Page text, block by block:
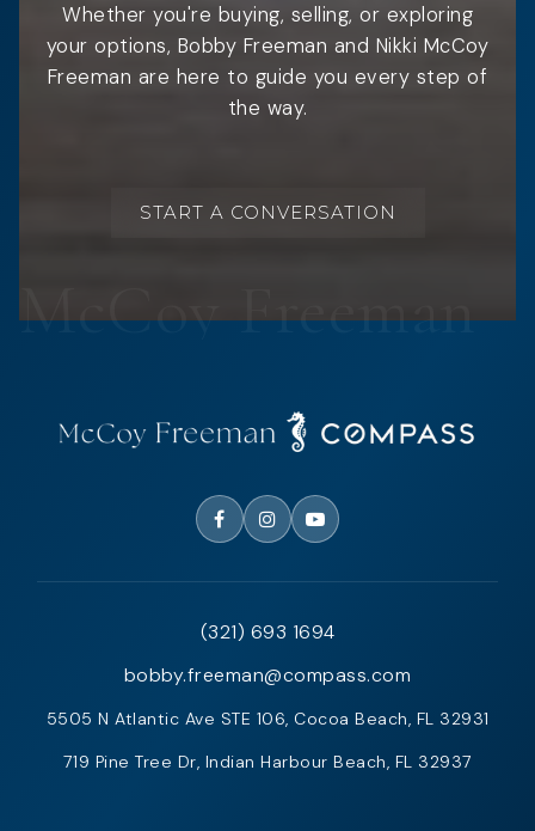
Whether you're buying, selling, or exploring
your options, Bobby Freeman and Nikki McCoy
Freeman are here to guide you every step of
the way.
START A CONVERSATION
(321) 693 1694
bobby.freeman@compass.com
5505 N Atlantic Ave STE 106, Cocoa Beach, FL 32931
719 Pine Tree Dr, Indian Harbour Beach, FL 32937